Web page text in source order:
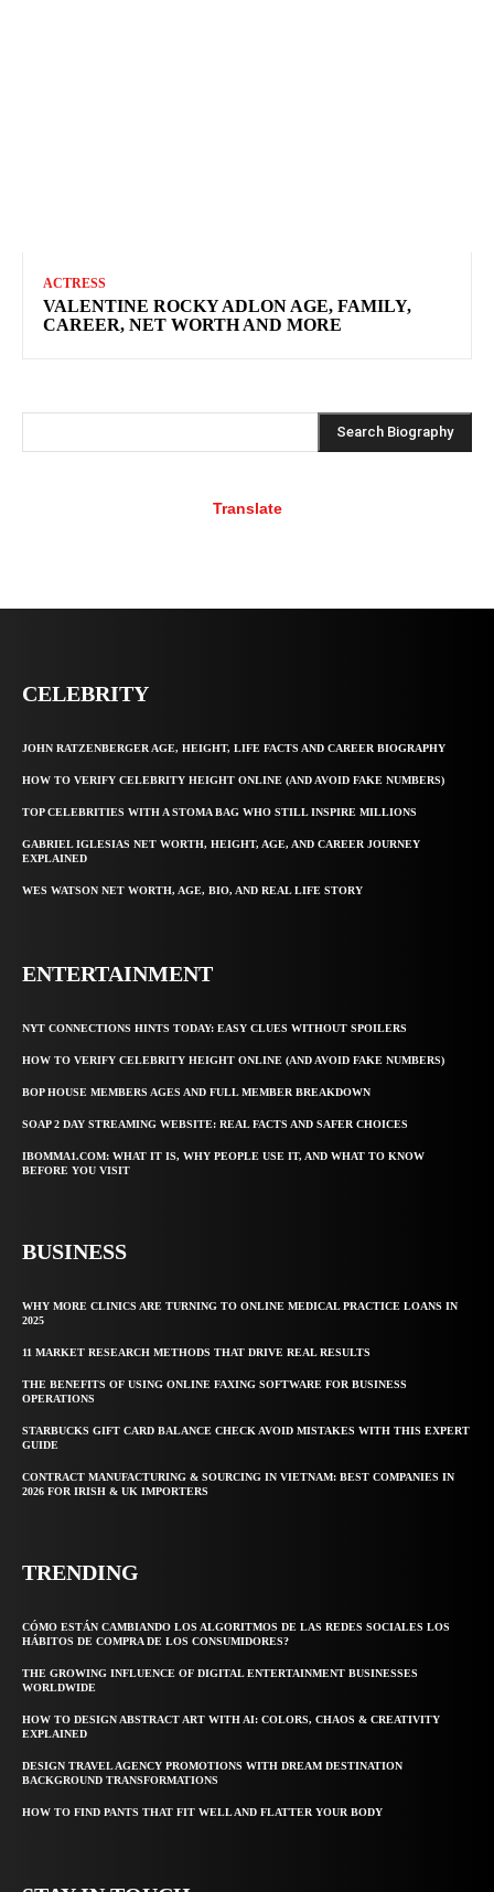
ACTRESS
VALENTINE ROCKY ADLON AGE, FAMILY,
CAREER, NET WORTH AND MORE
Search Biography
Translate
CELEBRITY
JOHN RATZENBERGER AGE, HEIGHT, LIFE FACTS AND CAREER BIOGRAPHY
HOW TO VERIFY CELEBRITY HEIGHT ONLINE (AND AVOID FAKE NUMBERS)
TOP CELEBRITIES WITH A STOMA BAG WHO STILL INSPIRE MILLIONS
GABRIEL IGLESIAS NET WORTH, HEIGHT, AGE, AND CAREER JOURNEY
EXPLAINED
WES WATSON NET WORTH, AGE, BIO, AND REAL LIFE STORY
ENTERTAINMENT
NYT CONNECTIONS HINTS TODAY: EASY CLUES WITHOUT SPOILERS
HOW TO VERIFY CELEBRITY HEIGHT ONLINE (AND AVOID FAKE NUMBERS)
BOP HOUSE MEMBERS AGES AND FULL MEMBER BREAKDOWN
SOAP 2 DAY STREAMING WEBSITE: REAL FACTS AND SAFER CHOICES
IBOMMA1.COM: WHAT IT IS, WHY PEOPLE USE IT, AND WHAT TO KNOW
BEFORE YOU VISIT
BUSINESS
WHY MORE CLINICS ARE TURNING TO ONLINE MEDICAL PRACTICE LOANS IN
2025
11 MARKET RESEARCH METHODS THAT DRIVE REAL RESULTS
THE BENEFITS OF USING ONLINE FAXING SOFTWARE FOR BUSINESS
OPERATIONS
STARBUCKS GIFT CARD BALANCE CHECK AVOID MISTAKES WITH THIS EXPERT
GUIDE
CONTRACT MANUFACTURING & SOURCING IN VIETNAM: BEST COMPANIES IN
2026 FOR IRISH & UK IMPORTERS
TRENDING
CÓMO ESTÁN CAMBIANDO LOS ALGORITMOS DE LAS REDES SOCIALES LOS
HÁBITOS DE COMPRA DE LOS CONSUMIDORES?
THE GROWING INFLUENCE OF DIGITAL ENTERTAINMENT BUSINESSES
WORLDWIDE
HOW TO DESIGN ABSTRACT ART WITH AI: COLORS, CHAOS & CREATIVITY
EXPLAINED
DESIGN TRAVEL AGENCY PROMOTIONS WITH DREAM DESTINATION
BACKGROUND TRANSFORMATIONS
HOW TO FIND PANTS THAT FIT WELL AND FLATTER YOUR BODY